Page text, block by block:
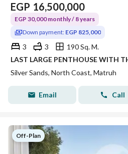
EGP 16,500,000
EGP 30,000 monthly / 8 years
Down payment: EGP 825,000
3 3
190 Sq. M.
Silver Sands, North Coast, Matruh
Email Call
Off-Plan